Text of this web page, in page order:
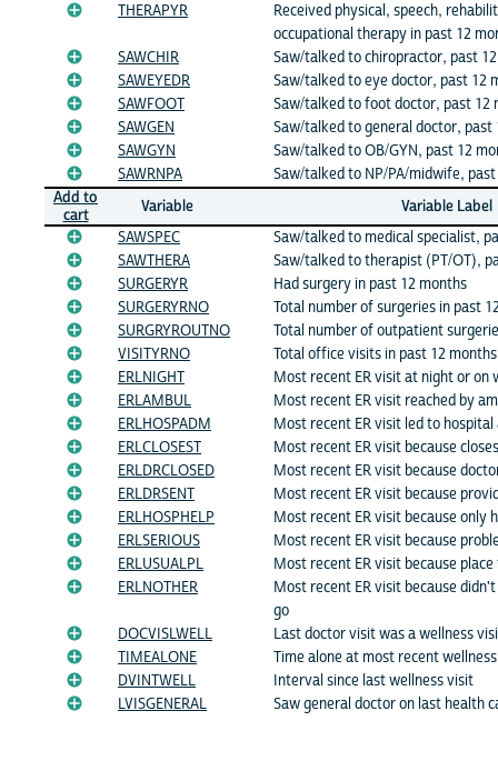
THERAPYR
Received physical, speech,
occupational therapy in past 12
SAWCHIR
Saw/talked to chiropractor, past
SAWEYEDR
Saw/talked to eye doctor, past 12
SAWFOOT
Saw/talked to foot doctor, past 12
SAWGEN
Saw/talked to general doctor, past
SAWGYN
Saw/talked to OB/GYN, past 12
SAWRNPA
Saw/talked to NP/PA/midwife,
Add to
cart
Variable
Variable Label
SAWSPEC
Saw/talked to medical specialist,
SAWTHERA
Saw/talked to therapist (PT/OT),
SURGERYR
Had surgery in past 12 months
SURGERYRNO
Total number of surgeries in past
SURGRYROUTNO
Total number of outpatient
VISITYRNO
Total office visits in past 12 months
ERLNIGHT
Most recent ER visit at night or on
ERLAMBUL
Most recent ER visit reached by
ERLHOSPADM
Most recent ER visit led to hospital
ERLCLOSEST
Most recent ER visit because
ERLDRCLOSED
Most recent ER visit because
ERLDRSENT
Most recent ER visit because
ERLHOSPHELP
Most recent ER visit because only
ERLSERIOUS
Most recent ER visit because
ERLUSUALPL
Most recent ER visit because
ERLNOTHER
Most recent ER visit because
go
DOCVISLWELL
Last doctor visit was a wellness
TIMEALONE
Time alone at most recent
DVINTWELL
Interval since last wellness visit
LVISGENERAL
Saw general doctor on last health